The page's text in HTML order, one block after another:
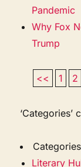
Pandemic
Why Fox
Trump
<< 1 2
‘Categories’
Categories
Literary